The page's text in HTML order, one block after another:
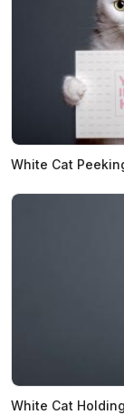
White Cat
White Cat